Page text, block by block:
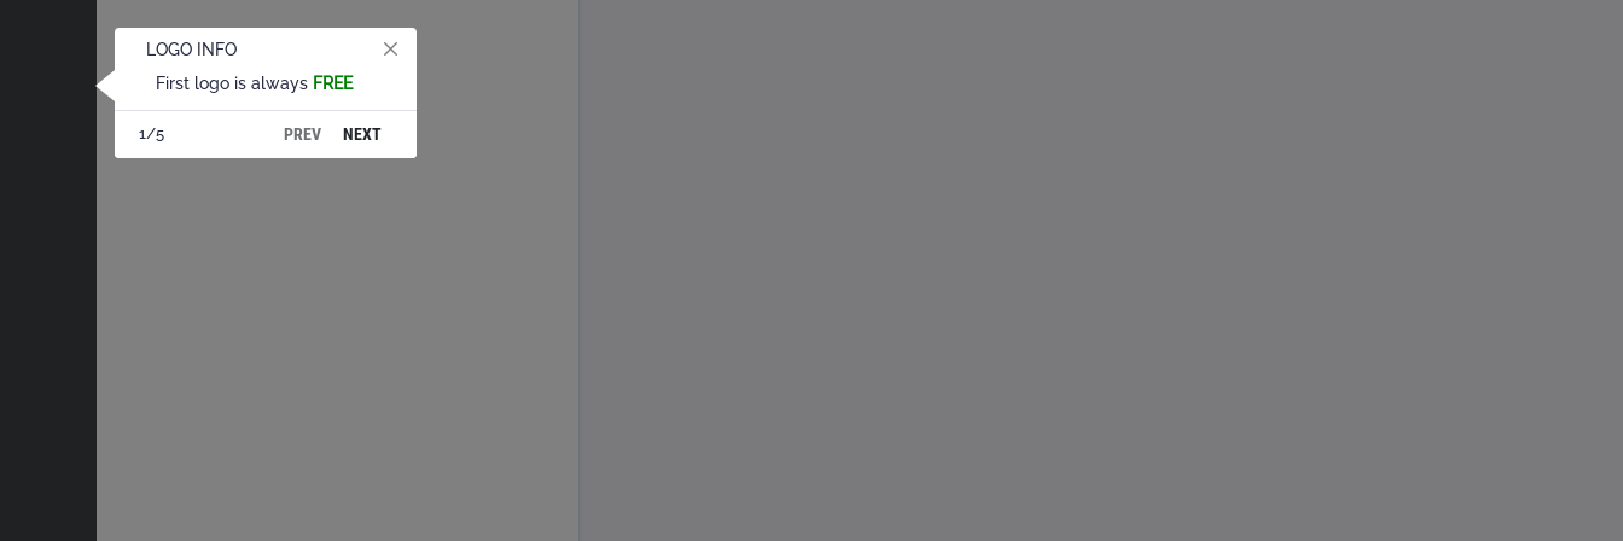
LOGO INFO
First logo is always FREE
1/5 PREV NEXT